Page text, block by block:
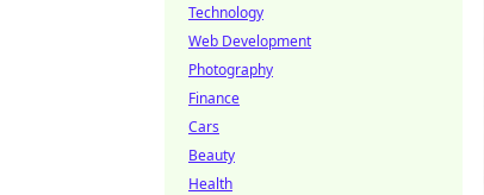
Technology
Web Development
Photography
Finance
Cars
Beauty
Health